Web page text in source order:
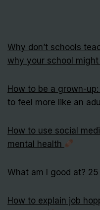
Why don’t schools
why your school
How to be a grown-
to feel more like an
How to use social
mental health
What am I good at?
How to explain job